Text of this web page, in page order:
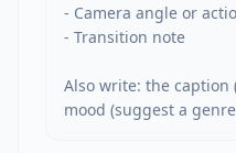
- Camera angle or
- Transition note
Also write: the caption
mood (suggest a